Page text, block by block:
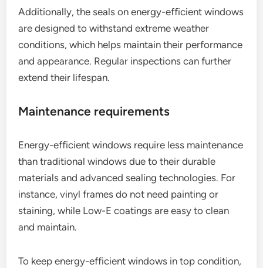
Additionally, the seals on energy-efficient windows
are designed to withstand extreme weather
conditions, which helps maintain their performance
and appearance. Regular inspections can further
extend their lifespan.
Maintenance requirements
Energy-efficient windows require less maintenance
than traditional windows due to their durable
materials and advanced sealing technologies. For
instance, vinyl frames do not need painting or
staining, while Low-E coatings are easy to clean
and maintain.
To keep energy-efficient windows in top condition,